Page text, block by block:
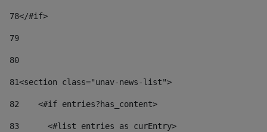
78</#if>
79
80
81<section class="unav-news-list">
82
    <#if entries?has_content>
83
    	<#list entries as curEntry>